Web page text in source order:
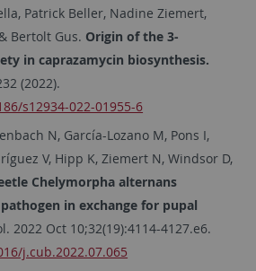
Patrick Beller, Nadine Ziemert,
Bertolt Gus. Origin of the 3-
in caprazamycin biosynthesis.
(2022).
s12934-022-01955-6
N, García-Lozano M, Pons I,
V, Hipp K, Ziemert N, Windsor D,
Chelymorpha alternans
in exchange for pupal
2022 Oct 10;32(19):4114-4127.e6.
j.cub.2022.07.065